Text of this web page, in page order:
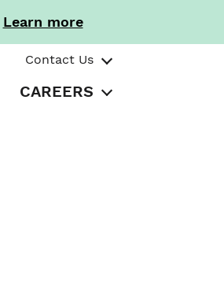
Learn more
Contact Us
CAREERS